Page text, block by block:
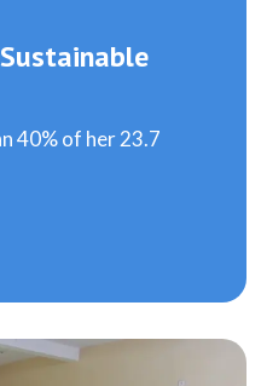
40% of her 23.7